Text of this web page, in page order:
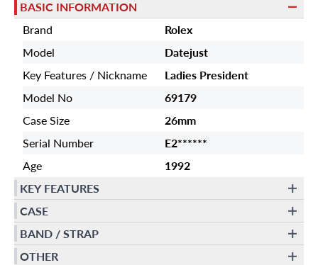
BASIC INFORMATION
Brand
Rolex
Model
Datejust
Key Features / Nickname
Ladies President
Model No
69179
Case Size
26mm
Serial Number
E2******
Age
1992
KEY FEATURES
CASE
BAND / STRAP
OTHER